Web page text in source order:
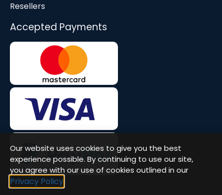
Resellers
Accepted Payments
Our website uses cookies to give you the best
experience possible. By continuing to use our site,
you agree with our use of cookies outlined in our
Privacy Policy